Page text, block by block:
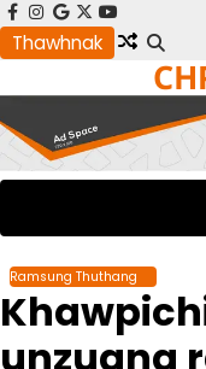
Skip
to
facebook
instagram
google
x youtube
Thawhnak
Ramsung Thuthang
unzuang